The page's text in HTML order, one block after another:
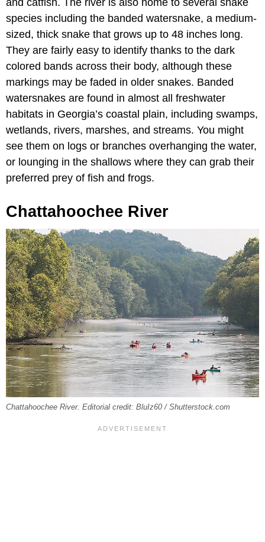
species including the banded watersnake, a medium-
sized, thick snake that grows up to 48 inches long.
They are fairly easy to identify thanks to the dark
colored bands across their body, although these
markings may be faded in older snakes. Banded
watersnakes are found in almost all freshwater
habitats in Georgia’s coastal plain, including swamps,
wetlands, rivers, marshes, and streams. You might
see them on logs or branches overhanging the water,
or lounging in the shallows where they can grab their
preferred prey of fish and frogs.
Chattahoochee River
Chattahoochee River. Editorial credit: BluIz60 / Shutterstock.com